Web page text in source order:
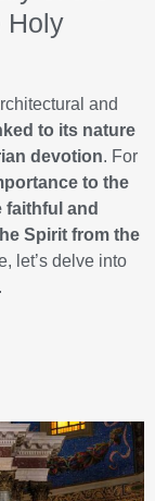
Holy
and
to its nature
devotion. For
to the
faithful and
Spirit from the
let’s delve into